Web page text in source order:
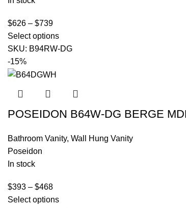
$626 – $739
Select options
SKU: B94RW-DG
-15%
POSEIDON B64W-DG BERGE
Bathroom Vanity, Wall Hung Vanity
Poseidon
In stock
$393 – $468
Select options